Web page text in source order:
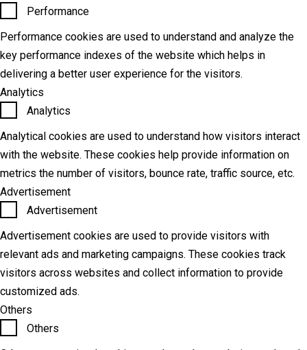
Performance
Performance cookies are used to understand and analyze the
key performance indexes of the website which helps in
delivering a better user experience for the visitors.
Analytics
Analytics
Analytical cookies are used to understand how visitors interact
with the website. These cookies help provide information on
metrics the number of visitors, bounce rate, traffic source, etc.
Advertisement
Advertisement
Advertisement cookies are used to provide visitors with
relevant ads and marketing campaigns. These cookies track
visitors across websites and collect information to provide
customized ads.
Others
Others